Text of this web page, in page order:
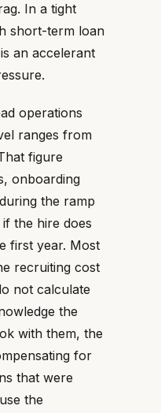
In a tight
short-term loan
an accelerant
operations
ranges from
figure
onboarding
the ramp
the hire does
first year. Most
recruiting cost
not calculate
the
with them, the
for
that were
the